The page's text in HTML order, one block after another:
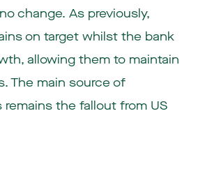
change. As previously,
on target whilst the bank
allowing them to maintain
The main source of
remains the fallout from US